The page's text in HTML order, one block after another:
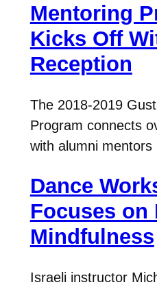
Mentoring
Kicks Off
Reception
The 2018-2019
Program connects
with alumni
Dance
Focuses on
Mindfulness
Israeli instructor